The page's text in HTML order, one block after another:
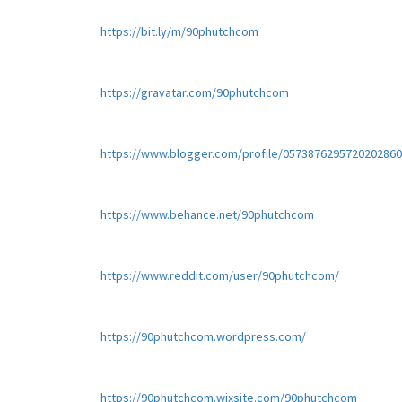
https://bit.ly/m/90phutchcom
https://gravatar.com/90phutchcom
https://www.blogger.com/profile/
https://www.behance.net/90phutchcom
https://www.reddit.com/user/90phutchcom/
https://90phutchcom.wordpress.com/
https://90phutchcom.wixsite.com/90phutchcom